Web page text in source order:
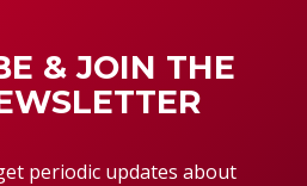
& JOIN THE
periodic updates about